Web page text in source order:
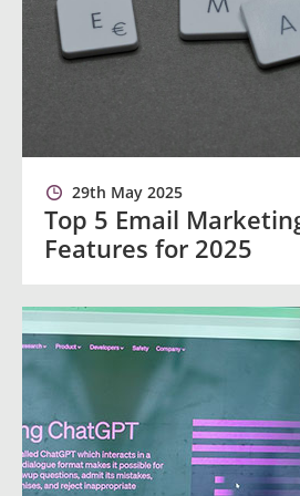
29th May 2025
Top 5 Email
Features for 2025